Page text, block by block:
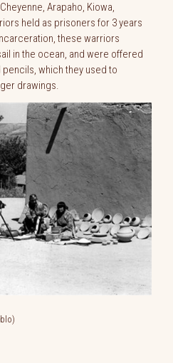
Arapaho, Kiowa,
held as prisoners for 3 years
these warriors
in the ocean, and were offered
which they used to
drawings.